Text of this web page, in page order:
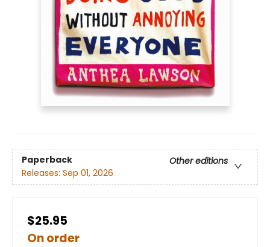
Paperback
Other editions
Releases: Sep 01, 2026
$25.95
On order